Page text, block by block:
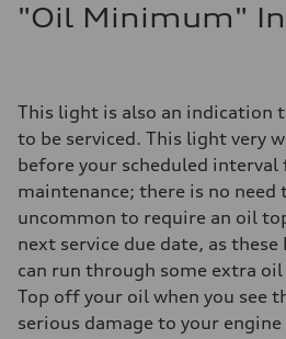
"Oil Minimum"
This light is also an indication
to be serviced. This light very
before your scheduled interval
maintenance; there is no
uncommon to require an oil
next service due date, as
can run through some extra
Top off your oil when you see
serious damage to your